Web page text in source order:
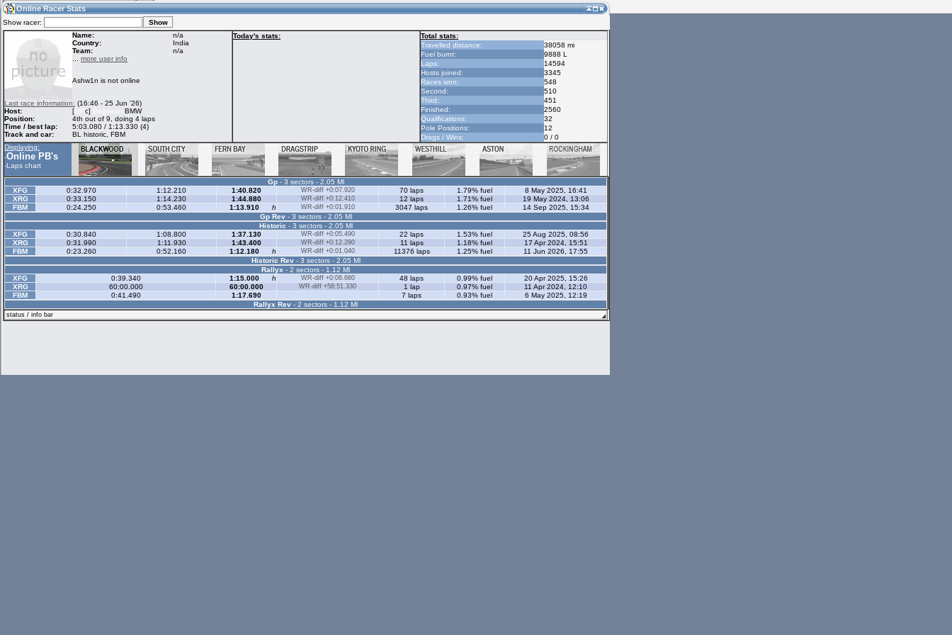
12:55(12:55 UTC) Guest
Home
Racers &
Hosts online
Online Racer
Stats
Online Racer Stats
Show racer:
Name:
n/a
Country:
India
Team:
n/a
more user info
Ashw1n is not online
Last race information: (16:46 - 25 Jun '26)
Host:
[MRc] Beginner
BMW
Position:
4th out of 9, doing 4 laps
Time / best lap:
5:03.080 / 1:13.330 (4)
Track and car:
BL historic, FBM
Today's stats:
Total stats:
Travelled distance:
38058 mi
Fuel burnt:
9888 L
Laps:
14594
Hosts joined:
3345
Races won:
548
Second:
510
Third:
451
Finished:
2560
Qualifications:
32
Pole Positions:
12
Drags / Wins:
0 / 0
Displaying:
-Online PB's
-Laps chart
Gp- 3 sectors - 2.05 Ml
XFG
0:32.970 1:12.210 1:40.820 WR-diff +0:07.920 70 laps 1.79% fuel
8 May 2025, 16:41
XRG
0:33.150 1:14.230 1:44.880 WR-diff +0:12.410 12 laps 1.71% fuel
19 May 2024, 13:06
FBM
0:24.250 0:53.460 h
1:13.910 WR-diff +0:01.910 3047 laps 1.26% fuel
14 Sep 2025, 15:34
Gp Rev- 3 sectors - 2.05 Ml
Historic - 3 sectors - 2.05 Ml
XFG
0:30.840 1:08.800 1:37.130 WR-diff +0:05.490 22 laps 1.53% fuel
25 Aug 2025, 08:56
XRG
0:31.990 1:11.930 1:43.400 WR-diff +0:12.290 11 laps 1.18% fuel
17 Apr 2024, 15:51
FBM
0:23.260 0:52.160 h
1:12.180 WR-diff +0:01.040 11376 laps 1.25% fuel
11 Jun 2026, 17:55
Historic Rev- 3 sectors - 2.05 Ml
Rallyx - 2 sectors - 1.12 Ml
XFG
0:39.340 h
1:15.000 WR-diff +0:06.660 48 laps 0.99% fuel
20 Apr 2025, 15:26
XRG
60:00.000 60:00.000 WR-diff +58:51.330 1 lap 0.97% fuel
11 Apr 2024, 12:10
FBM
0:41.490 1:17.690 7 laps 0.93% fuel
6 May 2025, 12:19
Rallyx Rev - 2 sectors - 1.12 Ml
status / info bar
My online car-
skins
LFS Messages
database
Online Race
Results
My LFSW
settings
Some online
charts
Credit
LFS Forums
Activity map